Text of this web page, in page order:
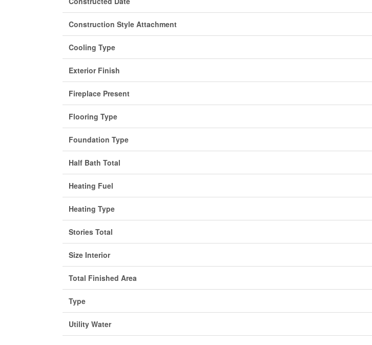
Construction Style Attachment
Cooling Type
Exterior Finish
Fireplace Present
Flooring Type
Foundation Type
Half Bath Total
Heating Fuel
Heating Type
Stories Total
Size Interior
Total Finished Area
Type
Utility Water